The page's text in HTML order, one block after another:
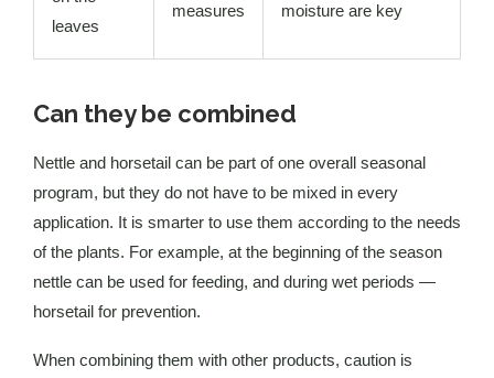
leaves
measures moisture are key
Can they be combined
Nettle and horsetail can be part of one overall seasonal
program, but they do not have to be mixed in every
application. It is smarter to use them according to the needs
of the plants. For example, at the beginning of the season
nettle can be used for feeding, and during wet periods —
horsetail for prevention.
When combining them with other products, caution is